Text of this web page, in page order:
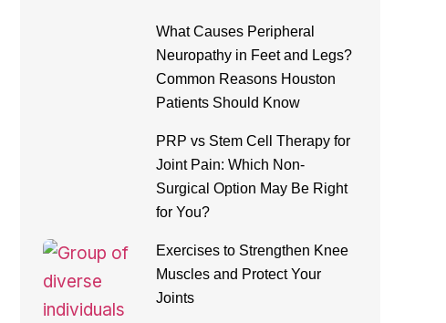
What Causes Peripheral
Neuropathy in Feet and Legs?
Common Reasons Houston
Patients Should Know
PRP vs Stem Cell Therapy for
Joint Pain: Which Non-
Surgical Option May Be Right
for You?
Exercises to Strengthen Knee
Muscles and Protect Your
Joints